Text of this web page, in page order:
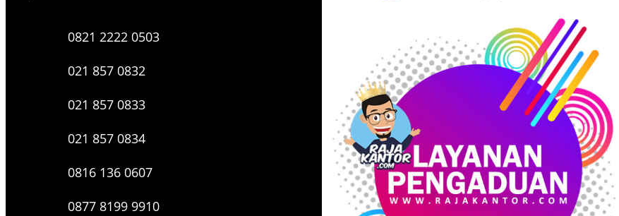
0821 2222 0503
021 857 0832
021 857 0833
021 857 0834
0816 136 0607
0877 8199 9910